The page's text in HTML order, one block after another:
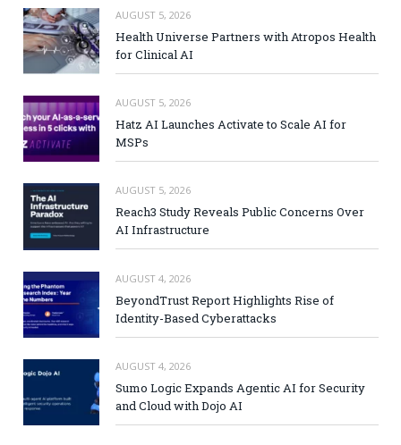
AUGUST 5, 2026
Health Universe Partners with Atropos Health
for Clinical AI
AUGUST 5, 2026
Hatz AI Launches Activate to Scale AI for
MSPs
AUGUST 5, 2026
Reach3 Study Reveals Public Concerns Over
AI Infrastructure
AUGUST 4, 2026
BeyondTrust Report Highlights Rise of
Identity-Based Cyberattacks
AUGUST 4, 2026
Sumo Logic Expands Agentic AI for Security
and Cloud with Dojo AI